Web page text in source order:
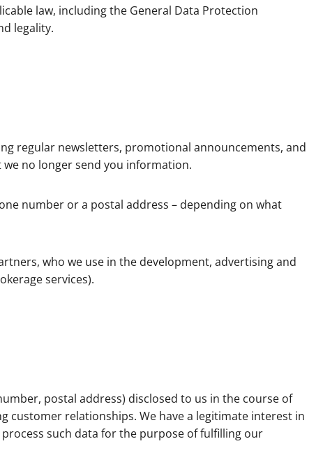
law, including the General Data Protection
legality.
regular newsletters, promotional announcements, and
no longer send you information.
number or a postal address – depending on what
who we use in the development, advertising and
services).
postal address) disclosed to us in the course of
relationships. We have a legitimate interest in
such data for the purpose of fulfilling our